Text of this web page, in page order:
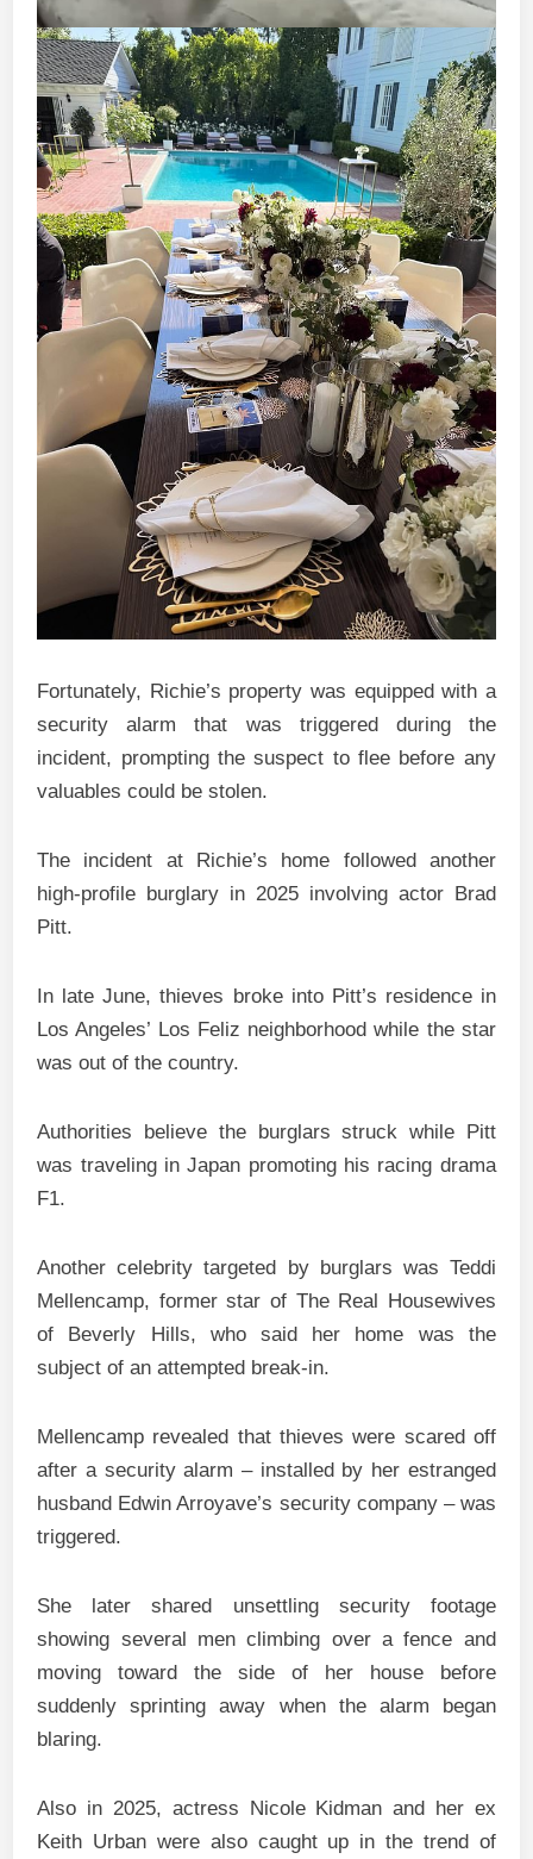
Fortunately, Richie’s property was equipped with a
security alarm that was triggered during the
incident, prompting the suspect to flee before any
valuables could be stolen.
The incident at Richie’s home followed another
high-profile burglary in 2025 involving actor Brad
Pitt.
In late June, thieves broke into Pitt’s residence in
Los Angeles’ Los Feliz neighborhood while the star
was out of the country.
Authorities believe the burglars struck while Pitt
was traveling in Japan promoting his racing drama
F1.
Another celebrity targeted by burglars was Teddi
Mellencamp, former star of The Real Housewives
of Beverly Hills, who said her home was the
subject of an attempted break-in.
Mellencamp revealed that thieves were scared off
after a security alarm – installed by her estranged
husband Edwin Arroyave’s security company – was
triggered.
She later shared unsettling security footage
showing several men climbing over a fence and
moving toward the side of her house before
suddenly sprinting away when the alarm began
blaring.
Also in 2025, actress Nicole Kidman and her ex
Keith Urban were also caught up in the trend of